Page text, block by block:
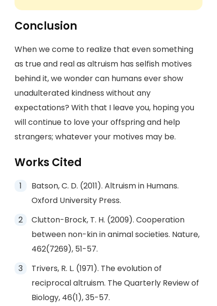
Conclusion
When we come to realize that even something
as true and real as altruism has selfish motives
behind it, we wonder can humans ever show
unadulterated kindness without any
expectations? With that I leave you, hoping you
will continue to love your offspring and help
strangers; whatever your motives may be.
Works Cited
Batson, C. D. (2011). Altruism in Humans.
Oxford University Press.
Clutton-Brock, T. H. (2009). Cooperation
between non-kin in animal societies. Nature,
462(7269), 51-57.
Trivers, R. L. (1971). The evolution of
reciprocal altruism. The Quarterly Review of
Biology, 46(1), 35-57.